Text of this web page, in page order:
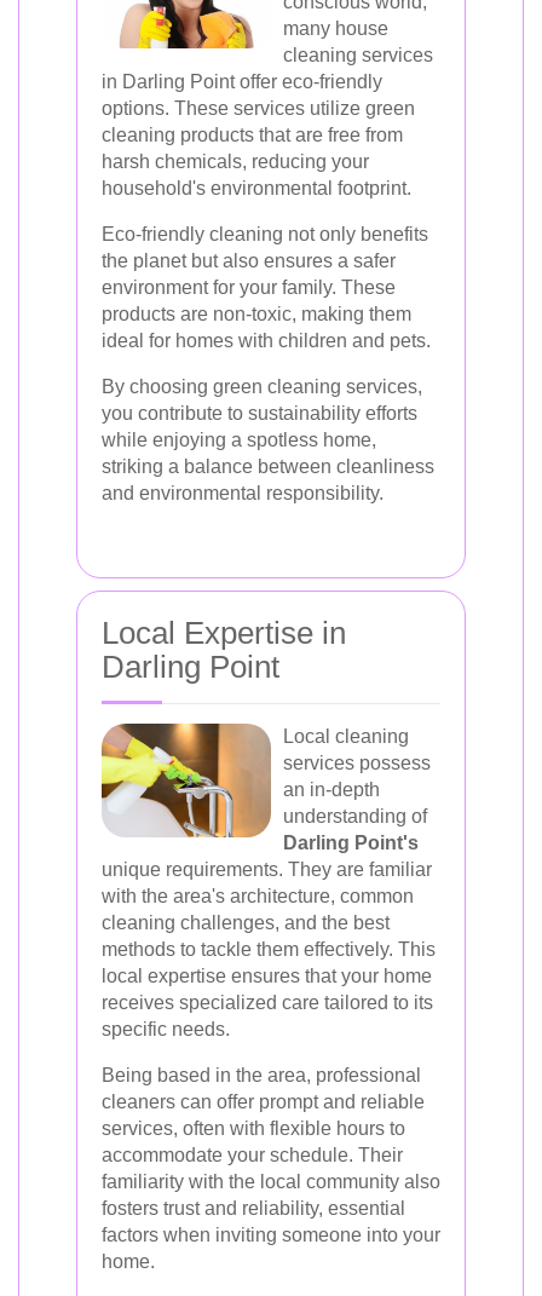
many house
cleaning services
in Darling Point offer eco-friendly
options. These services utilize green
cleaning products that are free from
harsh chemicals, reducing your
household's environmental footprint.
Eco-friendly cleaning not only benefits
the planet but also ensures a safer
environment for your family. These
products are non-toxic, making them
ideal for homes with children and pets.
By choosing green cleaning services,
you contribute to sustainability efforts
while enjoying a spotless home,
striking a balance between cleanliness
and environmental responsibility.
Local Expertise in
Darling Point
Local cleaning
services possess
an in-depth
understanding of
Darling Point's
unique requirements. They are familiar
with the area's architecture, common
cleaning challenges, and the best
methods to tackle them effectively. This
local expertise ensures that your home
receives specialized care tailored to its
specific needs.
Being based in the area, professional
cleaners can offer prompt and reliable
services, often with flexible hours to
accommodate your schedule. Their
familiarity with the local community also
fosters trust and reliability, essential
factors when inviting someone into your
home.